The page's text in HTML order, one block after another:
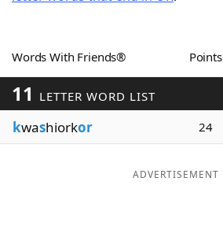
Word GamesHelpers
Word ListMaker
Blog
Words With Friends® Points
11 LETTER WORD LIST
kwashiorkor 24
ADVERTISEMENT